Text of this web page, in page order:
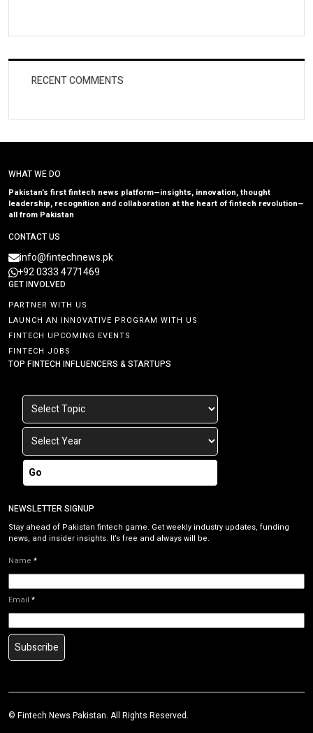
RECENT COMMENTS
WHAT WE DO
Pakistan’s first fintech news platform—insights, innovation, thought
leadership, recognition and collaboration at the heart of fintech revolution—
all from Pakistan
CONTACT US
info@fintechnews.pk
+92 0333 4771469
GET INVOLVED
PARTNER WITH US
LAUNCH AN INNOVATIVE PROGRAM WITH US
FINTECH UPCOMING EVENTS
FINTECH JOBS
TOP FINTECH INFLUENCERS & STARTUPS
Go
NEWSLETTER SIGNUP
Stay ahead of Pakistan fintech game. Get weekly industry updates, funding
news, and insider insights. It’s free and always will be.
Name *
Email *
Subscribe
© Fintech News Pakistan. All Rights Reserved.